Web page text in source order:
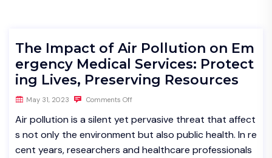
The Impact of Air Pollution on Em
ergency Medical Services: Protect
ing Lives, Preserving Resources
May 31, 2023 Comments Off
Air pollution is a silent yet pervasive threat that affect
s not only the environment but also public health. In re
cent years, researchers and healthcare professionals